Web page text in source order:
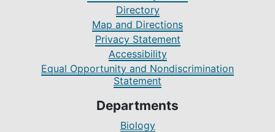
Directory
Map and Directions
Privacy Statement
Accessibility
Equal Opportunity and Nondiscrimination
Statement
Departments
Biology